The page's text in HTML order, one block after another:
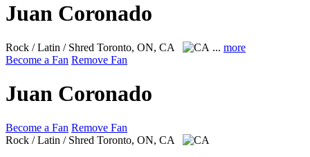
Juan Coronado
Rock / Latin / Shred Toronto, ON, CA ... more
Become a Fan Remove Fan
Juan Coronado
Become a Fan Remove Fan
Rock / Latin / Shred Toronto, ON, CA